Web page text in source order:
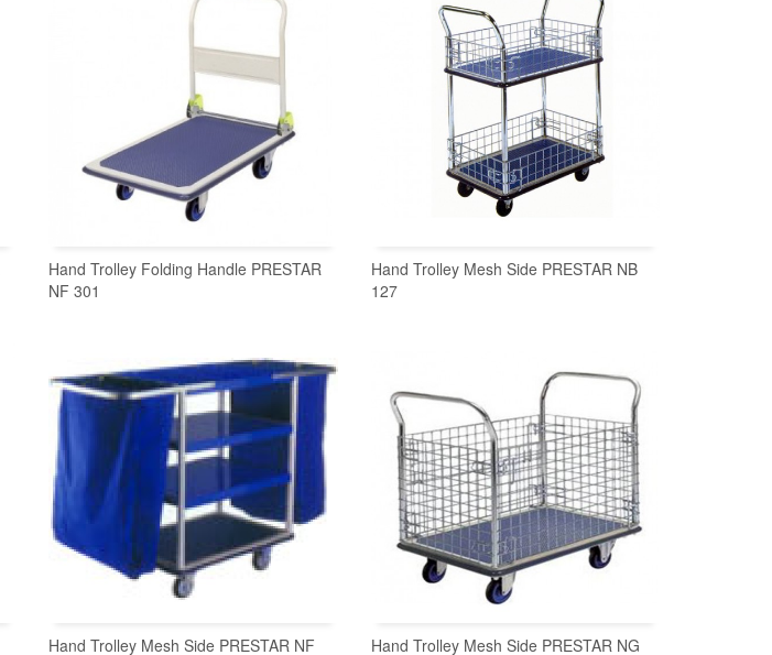
Hand Trolley Folding Handle PRESTAR
NF 301
Hand Trolley Mesh Side PRESTAR NB
127
Hand Trolley Mesh Side PRESTAR NF Hand Trolley Mesh Side PRESTAR NG